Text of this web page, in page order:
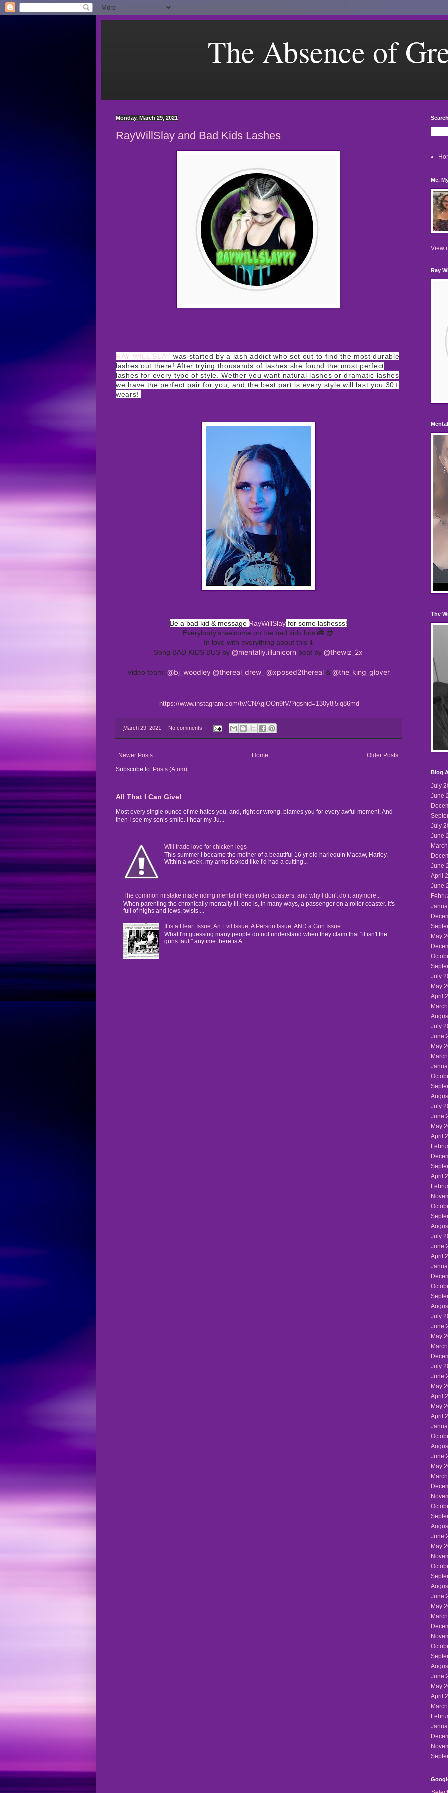
The Absence of
Monday, March 29, 2021
RayWillSlay and Bad Kids Lashes
RAY WILL SLAY was started by a lash addict who set out to find the most durable
lashes out there! After trying thousands of lashes she found the most perfect
lashes for every type of style. Wether you want natural lashes ordramatic lashes
we have the perfect pair for you, and the best part is every style will last you 30+
wears!
Be a bad kid & message RayWillSlayfor some lashesss!
Everybody’s welcome on the bad kids bus 🚎 😎
In love with everything about this ⬇️
Song BAD KIDS BUS by @mentally.illunicorn beat by @thewiz_2x
Video team: @bj_woodley @thereal_drew_ @xposed2thereal& @the_king_glover
https://www.instagram.com/tv/CNAgjOOn9fV/?igshid=130y8j5iq86md
- March 29, 2021 No comments:
Newer Posts Older Posts
Home
Subscribe to: Posts (Atom)
All That I Can Give!
Most every single ounce of me hates you, and, right or wrong, blames you for every awful moment. And
then I see my son’s smile. I hear my Ju...
Will trade love for chicken legs
This summer I became the mother of a beautiful 16 yr old harlequin Macaw, Harley.
Within a week, my arms looked like I'd had a cutting...
The common mistake made riding mental illness roller coasters, and why I don't do it anymore...
When parenting the chronically mentally ill, one is, in many ways, a passenger on a roller coaster. It's
full of highs and lows, twists ...
It is a Heart Issue, An Evil Issue, A Person Issue, AND a Gun Issue
What I'm guessing many people do not understand when they claim that "it isn't the
guns fault" anytime there is A...
Me,
View
Ray
The
Blog
July
June
July
June
June
April
June
May
July
May
April
July
June
May
July
June
May
April
April
July
June
April
July
June
May
July
June
May
April
May
April
June
May
June
May
June
May
June
May
April